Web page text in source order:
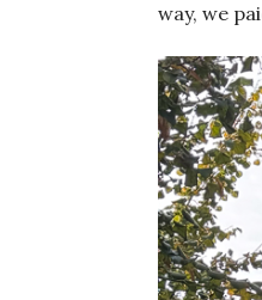
way, we